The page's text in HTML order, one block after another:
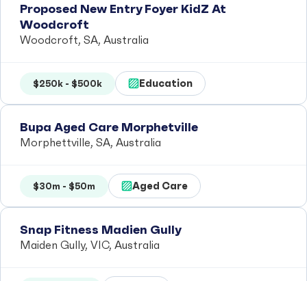
Proposed New Entry Foyer KidZ At
Woodcroft
Woodcroft, SA, Australia
$250k - $500k Education
Bupa Aged Care Morphetville
Morphettville, SA, Australia
$30m - $50m Aged Care
Snap Fitness Madien Gully
Maiden Gully, VIC, Australia